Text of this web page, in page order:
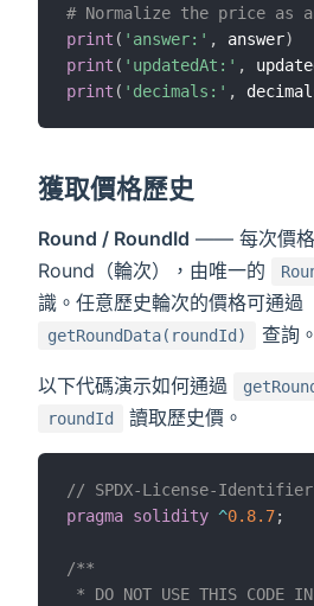
# Normalize the price as
print ( 'answer:' , answer)
print ( 'updatedAt:' ,
print ( 'decimals:' ,
獲取價格歷史
Round / RoundId —— 每次價格
Round（輪次），由唯一的
識。任意歷史輪次的價格可通過
getRoundData(roundId) 查詢。
以下代碼演示如何通過
roundId 讀取歷史價。
// SPDX-License-
pragma solidity ^0.8.7;
/**
* DO NOT USE THIS CODE IN